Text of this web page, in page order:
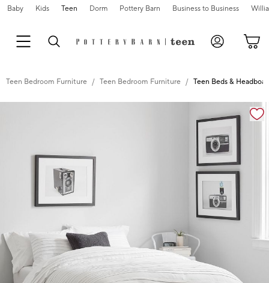
Baby Kids Teen Dorm Pottery Barn Business to Business
Teen Bedroom Furniture Teen Bedroom Furniture Teen Beds &